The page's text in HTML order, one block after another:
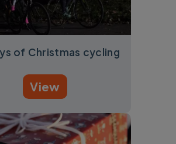
of Christmas cycling
View